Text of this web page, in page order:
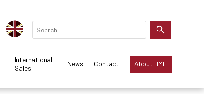
International
Sales
News Contact About HME